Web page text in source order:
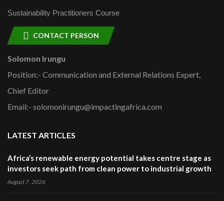
Sustainability Practitioners Course
CONTACT PERSON
Solomon Irungu
Position:- Communication and External Relations Expert,
Chief Editor
Email:- solomonirungu@impactingafrica.com
LATEST ARTICLES
Africa’s renewable energy potential takes centre stage as
investors seek path from clean power to industrial growth
August 7, 2026